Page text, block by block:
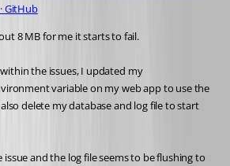
GitHub
8 MB for me it starts to fail.
the issues, I updated my
variable on my web app to use the
delete my database and log file to start
issue and the log file seems to be flushing to